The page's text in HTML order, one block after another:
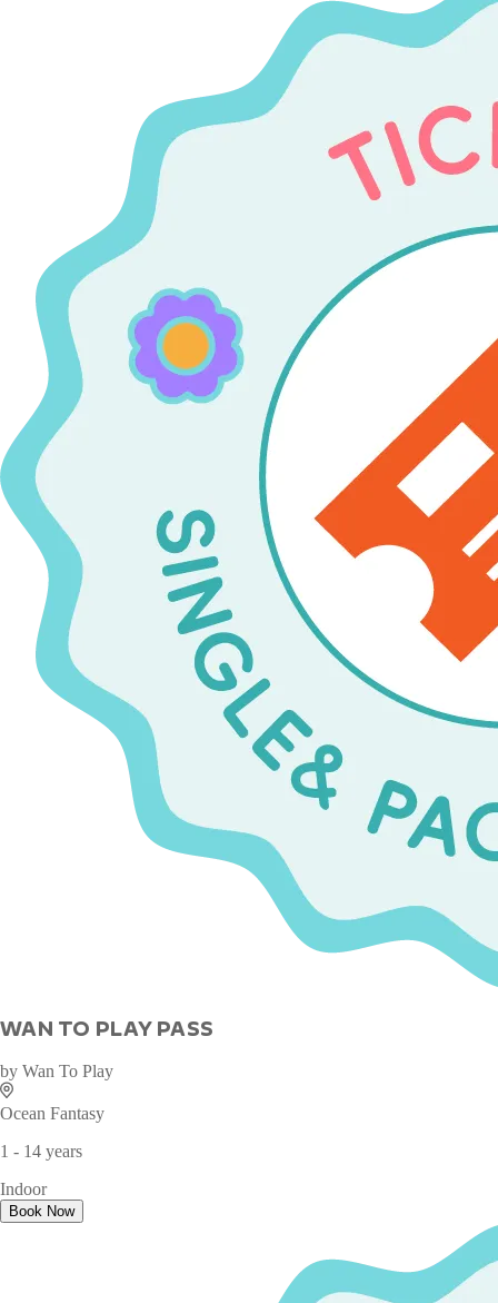
WAN TO PLAY PASS
by Wan To Play
Ocean Fantasy
1 - 14 years
Indoor
Book Now